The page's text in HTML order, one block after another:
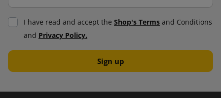
I have read and accept the Shop's Terms and Conditions
and Privacy Policy.